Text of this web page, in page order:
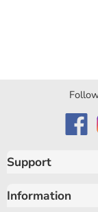
Support
Information